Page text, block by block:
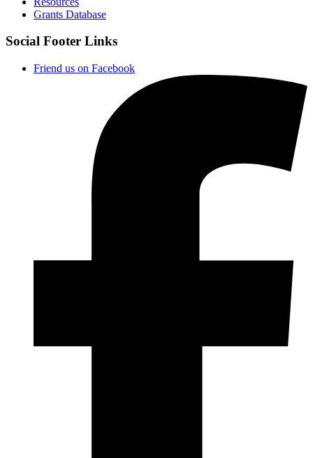
Grants Database
Social Footer Links
Friend us on Facebook